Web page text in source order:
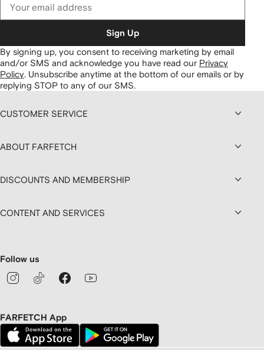
Sign Up
By signing up, you consent to receiving marketing by email
and/or SMS and acknowledge you have read our Privacy
Policy. Unsubscribe anytime at the bottom of our emails or by
replying STOP to any of our SMS.
CUSTOMER SERVICE
ABOUT FARFETCH
DISCOUNTS AND MEMBERSHIP
CONTENT AND SERVICES
Follow us
FARFETCH App